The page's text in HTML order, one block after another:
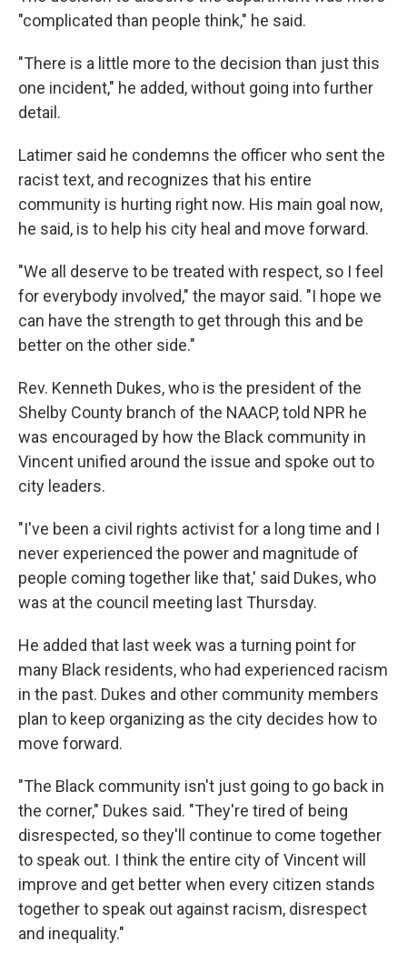
"complicated than people think," he said.
"There is a little more to the decision than just this
one incident," he added, without going into further
detail.
Latimer said he condemns the officer who sent the
racist text, and recognizes that his entire
community is hurting right now. His main goal now,
he said, is to help his city heal and move forward.
"We all deserve to be treated with respect, so I feel
for everybody involved," the mayor said. "I hope we
can have the strength to get through this and be
better on the other side."
Rev. Kenneth Dukes, who is the president of the
Shelby County branch of the NAACP, told NPR he
was encouraged by how the Black community in
Vincent unified around the issue and spoke out to
city leaders.
"I've been a civil rights activist for a long time and I
never experienced the power and magnitude of
people coming together like that,' said Dukes, who
was at the council meeting last Thursday.
He added that last week was a turning point for
many Black residents, who had experienced racism
in the past. Dukes and other community members
plan to keep organizing as the city decides how to
move forward.
"The Black community isn't just going to go back in
the corner," Dukes said. "They're tired of being
disrespected, so they'll continue to come together
to speak out. I think the entire city of Vincent will
improve and get better when every citizen stands
together to speak out against racism, disrespect
and inequality."